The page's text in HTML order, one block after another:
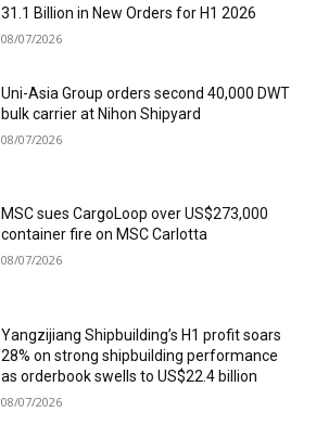
31.1 Billion in New Orders for H1 2026
08/07/2026
Uni-Asia Group orders second 40,000 DWT
bulk carrier at Nihon Shipyard
08/07/2026
MSC sues CargoLoop over US$273,000
container fire on MSC Carlotta
08/07/2026
Yangzijiang Shipbuilding’s H1 profit soars
28% on strong shipbuilding performance
as orderbook swells to US$22.4 billion
08/07/2026